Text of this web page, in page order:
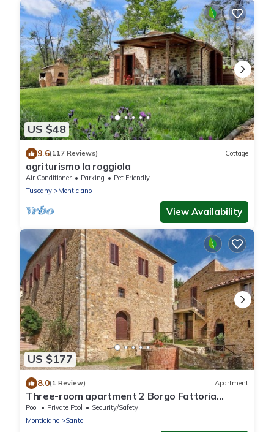
US $48
9.6(117 Reviews) Cottage
agriturismo la roggiola
Air Conditioner Parking
Pet Friendly
Tuscany
Monticiano
View Availability
US $177
8.0(1 Review) Apartment
Three-room apartment 2 Borgo Fattoria
Tenuta il Santo Monticiano Siena
Pool Private Pool
Security/Safety
Monticiano
Santo